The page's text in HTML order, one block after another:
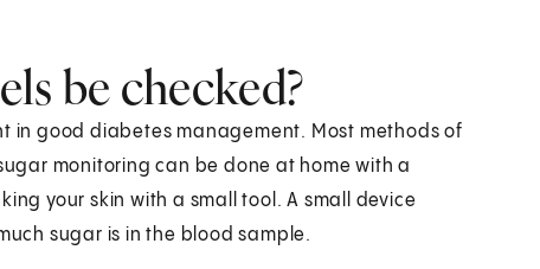
be checked?
in good diabetes management. Most methods of
monitoring can be done at home with a
your skin with a small tool. A small device
sugar is in the blood sample.